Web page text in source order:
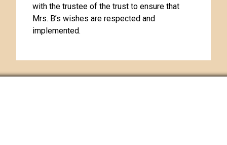
with the trustee of the trust to ensure that
Mrs. B’s wishes are respected and
implemented.